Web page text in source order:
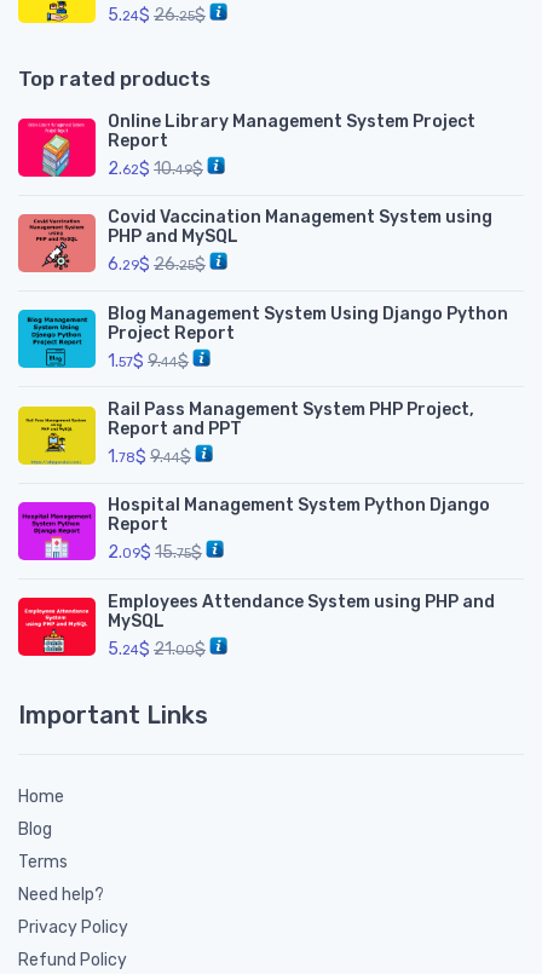
5.24$ 26.25$
Top rated products
Online Library Management System Project
Report
2.62$ 10.49$
Covid Vaccination Management System using
PHP and MySQL
6.29$ 26.25$
Blog Management System Using Django Python
Project Report
1.57$ 9.44$
Rail Pass Management System PHP Project,
Report and PPT
1.78$ 9.44$
Hospital Management System Python Django
Report
2.09$ 15.75$
Employees Attendance System using PHP and
MySQL
5.24$ 21.00$
Important Links
Home
Blog
Terms
Need help?
Privacy Policy
Refund Policy